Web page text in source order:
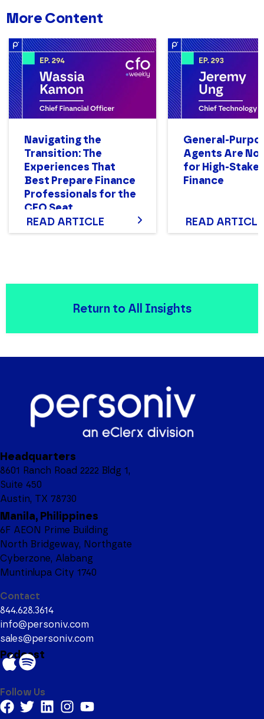
More Content
Navigating the
Transition: The
Experiences That
Best Prepare Finance
Professionals for the
CFO Seat
READ ARTICLE
General-
Agents Are
for High-
Finance
READ ARTICLE
Return to All Insights
Headquarters
8601 Ranch Road 2222 Bldg 1,
Suite 450
Austin, TX 78730
Manila, Philippines
6F AEON Prime Building
North Bridgeway, Northgate
Cyberzone, Alabang
Muntinlupa City 1740
Contact
844.628.3614
info@personiv.com
sales@personiv.com
Podcast
Follow Us